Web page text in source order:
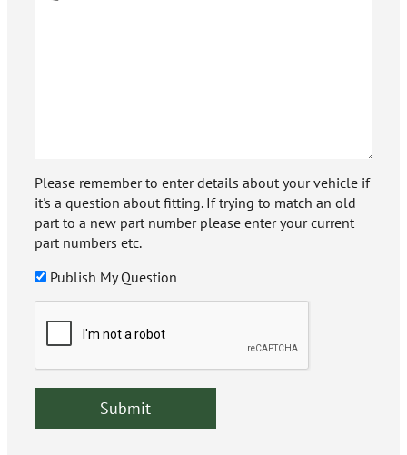
Please remember to enter details about your vehicle if
it's a question about fitting. If trying to match an old
part to a new part number please enter your current
part numbers etc.
Publish My Question